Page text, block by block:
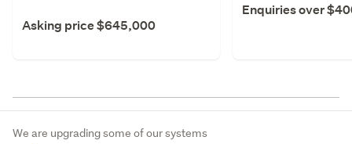
Asking price $645,000
Enquiries over
We are upgrading some of our systems